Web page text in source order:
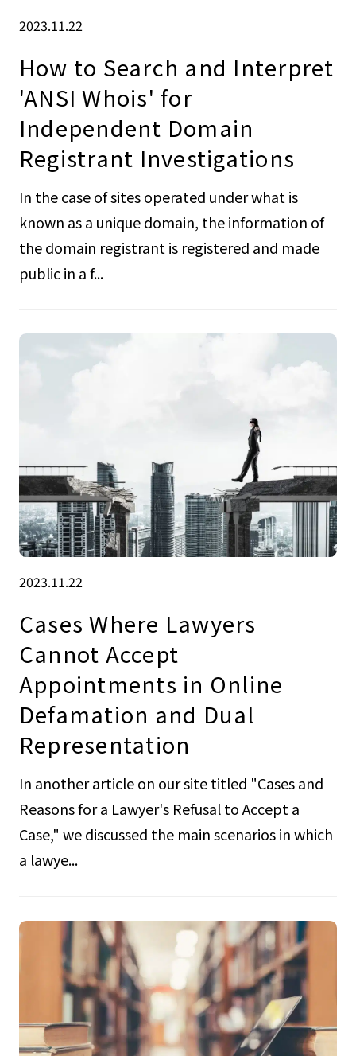
2023.11.22
How to Search and Interpret
'ANSI Whois' for
Independent Domain
Registrant Investigations
In the case of sites operated under what is
known as a unique domain, the information of
the domain registrant is registered and made
public in a f...
2023.11.22
Cases Where Lawyers
Cannot Accept
Appointments in Online
Defamation and Dual
Representation
In another article on our site titled "Cases and
Reasons for a Lawyer's Refusal to Accept a
Case," we discussed the main scenarios in which
a lawye...